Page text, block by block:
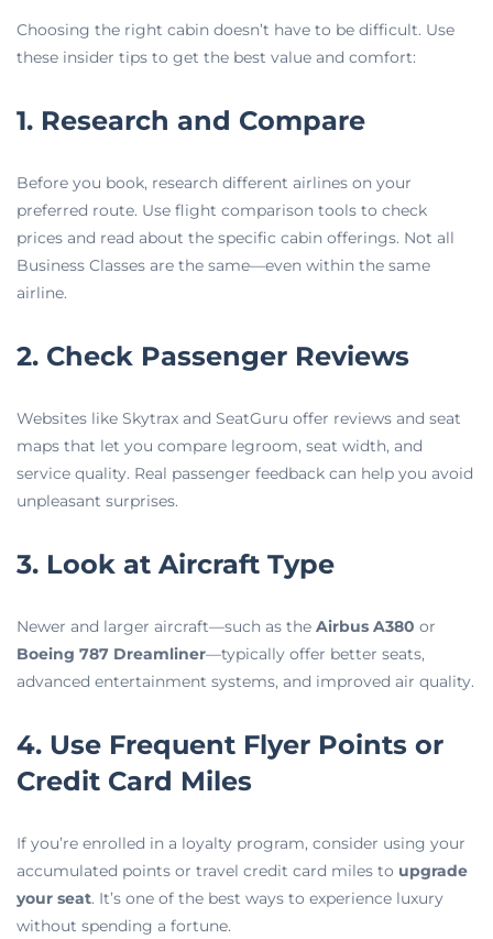
Choosing the right cabin doesn’t have to be difficult. Use
these insider tips to get the best value and comfort:
1. Research and Compare
Before you book, research different airlines on your
preferred route. Use flight comparison tools to check
prices and read about the specific cabin offerings. Not all
Business Classes are the same—even within the same
airline.
2. Check Passenger Reviews
Websites like Skytrax and SeatGuru offer reviews and seat
maps that let you compare legroom, seat width, and
service quality. Real passenger feedback can help you avoid
unpleasant surprises.
3. Look at Aircraft Type
Newer and larger aircraft—such as the Airbus A380 or
Boeing 787 Dreamliner—typically offer better seats,
advanced entertainment systems, and improved air quality.
4. Use Frequent Flyer Points or
Credit Card Miles
If you’re enrolled in a loyalty program, consider using your
accumulated points or travel credit card miles to upgrade
your seat. It’s one of the best ways to experience luxury
without spending a fortune.